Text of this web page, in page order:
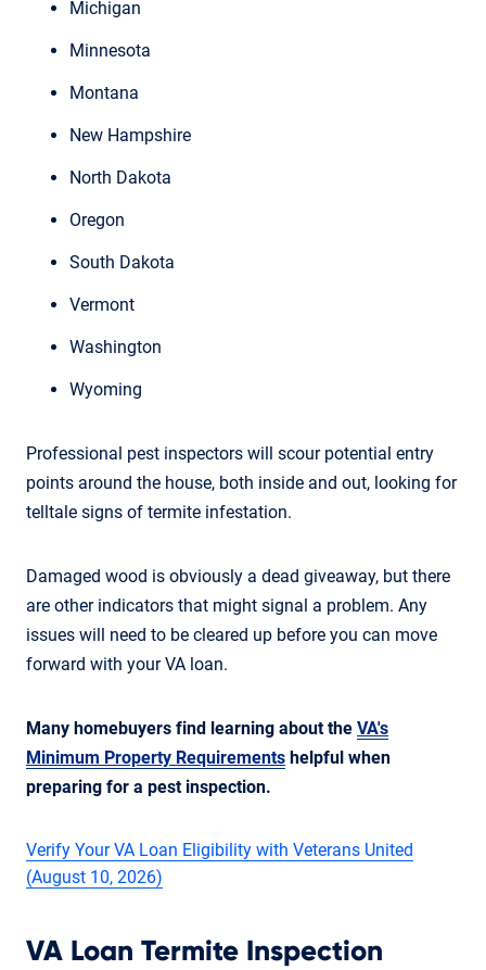
Michigan
Minnesota
Montana
New Hampshire
North Dakota
Oregon
South Dakota
Vermont
Washington
Wyoming
Professional pest inspectors will scour potential entry
points around the house, both inside and out, looking for
telltale signs of termite infestation.
Damaged wood is obviously a dead giveaway, but there
are other indicators that might signal a problem. Any
issues will need to be cleared up before you can move
forward with your VA loan.
Many homebuyers find learning about the VA's
Minimum Property Requirements helpful when
preparing for a pest inspection.
Verify Your VA Loan Eligibility with Veterans United
(August 10, 2026)
VA Loan Termite Inspection